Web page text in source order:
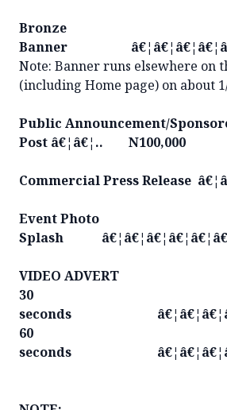
Bronze
Banner
Note: Banner runs elsewhere on
(including Home page) on about
Public Announcement/
Post â€¦â€¦.. N100,000
Commercial Press Release
Event Photo
Splash
VIDEO ADVERT
30
seconds
60
seconds